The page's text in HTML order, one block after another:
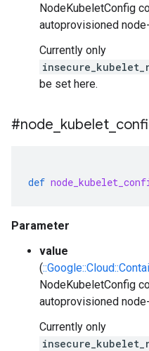
NodeKubeletConfig
autoprovisioned
Currently only
be set here.
#node kubelet
def
Parameter
value
(
NodeKubeletConfig
autoprovisioned
Currently only